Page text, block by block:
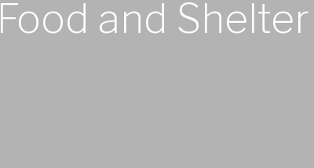
Food and Shelter